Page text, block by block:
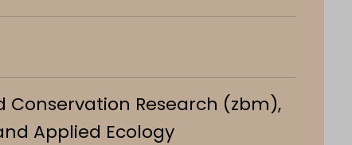
Research (zbm),
Applied Ecology